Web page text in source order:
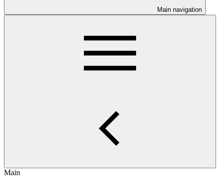
Main navigation
Main